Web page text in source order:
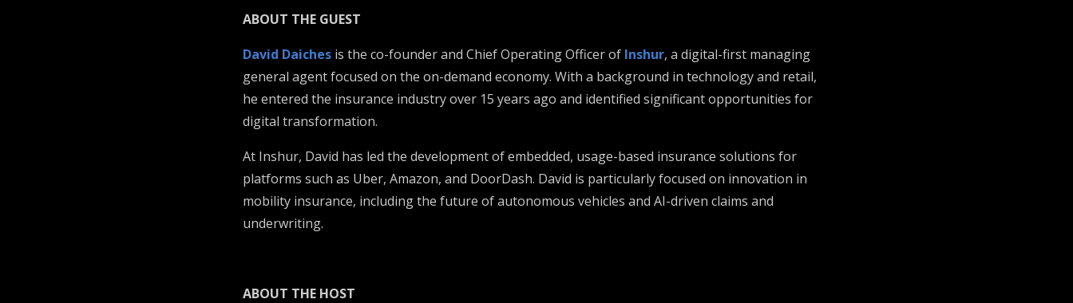
ABOUT THE GUEST
David Daiches is the co-founder and Chief Operating Officer of Inshur, a digital-first managing
general agent focused on the on-demand economy. With a background in technology and retail,
he entered the insurance industry over 15 years ago and identified significant opportunities for
digital transformation.
At Inshur, David has led the development of embedded, usage-based insurance solutions for
platforms such as Uber, Amazon, and DoorDash. David is particularly focused on innovation in
mobility insurance, including the future of autonomous vehicles and AI-driven claims and
underwriting.
ABOUT THE HOST